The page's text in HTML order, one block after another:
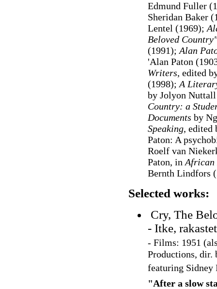
Edmund Fuller
Sheridan Baker
Lentel (1969);
Beloved
(1991); Alan
'Alan Paton
Writers, edited
(1998); A
by Jolyon
Country: a
Documents by
Speaking, edited
Paton: A
Roelf van
Paton, in African
Bernth Lindfors
Selected works:
Cry, The
- Itke,
- Films: 1951
Productions, dir.
featuring Sidney
"After a slow